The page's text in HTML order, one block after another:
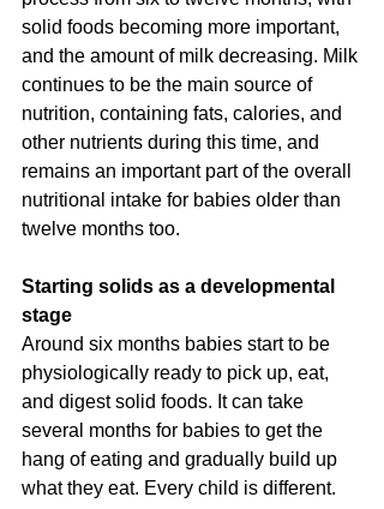
solid foods becoming more important,
and the amount of milk decreasing. Milk
continues to be the main source of
nutrition, containing fats, calories, and
other nutrients during this time, and
remains an important part of the overall
nutritional intake for babies older than
twelve months too.
Starting solids as a developmental
stage
Around six months babies start to be
physiologically ready to pick up, eat,
and digest solid foods. It can take
several months for babies to get the
hang of eating and gradually build up
what they eat. Every child is different.